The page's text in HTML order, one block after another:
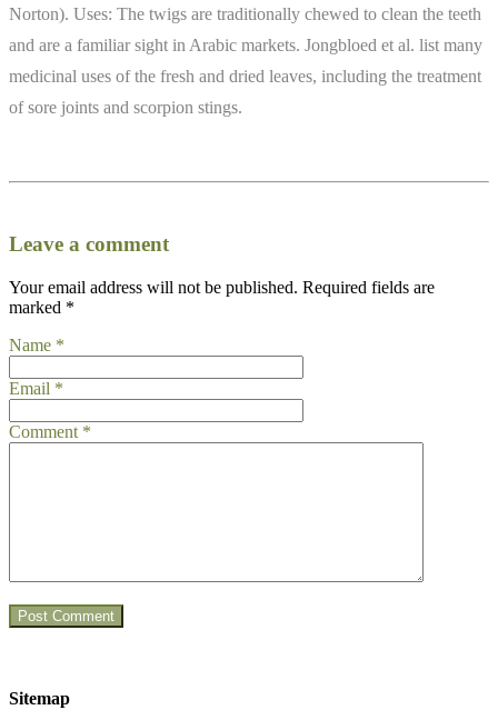
Norton). Uses: The twigs are traditionally chewed to clean the teeth
and are a familiar sight in Arabic markets. Jongbloed et al. list many
medicinal uses of the fresh and dried leaves, including the treatment
of sore joints and scorpion stings.
Leave a comment
Your email address will not be published. Required fields are
marked *
Name *
Email *
Comment *
Sitemap